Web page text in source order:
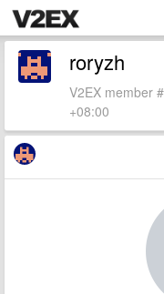
roryzh
V2EX member
+08:00